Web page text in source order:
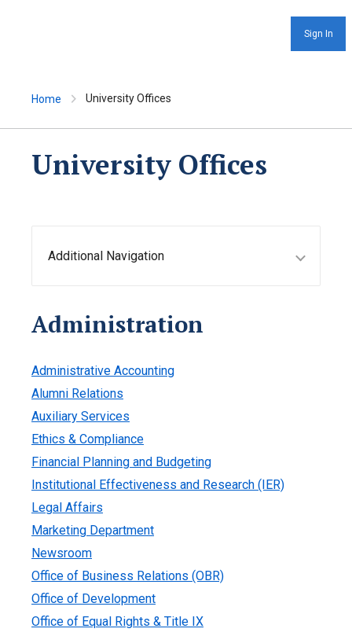
Sign In
Home University Offices
University Offices
Additional Navigation
Administration
Administrative Accounting
Alumni Relations
Auxiliary Services
Ethics & Compliance
Financial Planning and Budgeting
Institutional Effectiveness and Research (IER)
Legal Affairs
Marketing Department
Newsroom
Office of Business Relations (OBR)
Office of Development
Office of Equal Rights & Title IX